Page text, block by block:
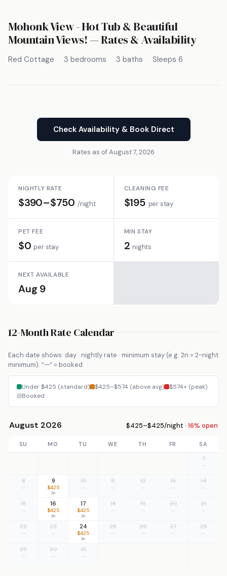
Mohonk View - Hot Tub & Beautiful
Mountain Views! — Rates & Availability
Red Cottage 3 bedrooms 3 baths Sleeps 6
Check Availability & Book Direct
Rates as of August 7, 2026
NIGHTLY RATE
$390–$750 /night
CLEANING FEE
$195 per stay
PET FEE
$0 per stay
MIN STAY
2 nights
NEXT AVAILABLE
Aug 9
12-Month Rate Calendar
Each date shows: day · nightly rate · minimum stay (e.g. 2n = 2-night
minimum). “—” = booked.
Under $425 (standard) $425–$574 (above avg)
$574+ (peak)
Booked
August 2026 $425–$425/night · 16% open
SU MO TU WE TH FR
SA
7
—
8
—
9
$425
2n
10
—
11
—
12
—
13
—
14
—
15
—
16
$425
2n
17
$425
2n
18
—
19
—
20
—
21
—
22
—
23
—
24
$425
2n
25
—
26
—
27
—
28
—
29
—
30
—
31
—